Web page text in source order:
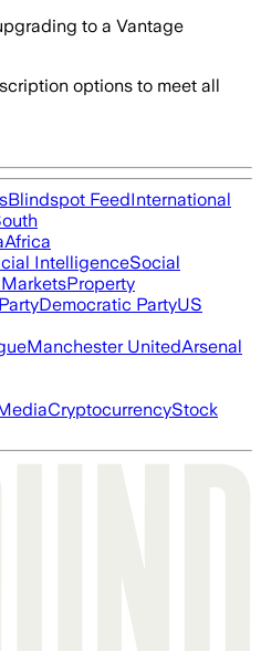
to a Vantage
options to meet all
Blindspot FeedInternational
Africa
IntelligenceSocial
Property
Democratic PartyUS
Manchester UnitedArsenal
CryptocurrencyStock